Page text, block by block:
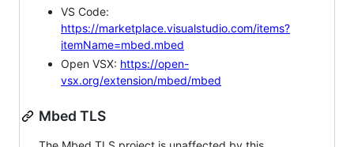
VS Code:
https://marketplace.visualstudio.com/items?
itemName=mbed.mbed
Open VSX: https://open-
vsx.org/extension/mbed/mbed
Mbed TLS